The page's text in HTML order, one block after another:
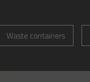
Waste containers